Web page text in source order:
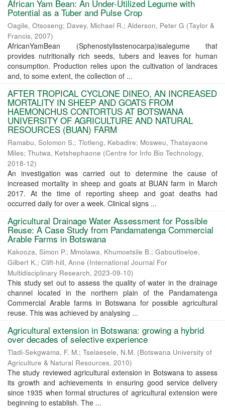
African Yam Bean: An Under-Utilized Legume with
Potential as a Tuber and Pulse Crop
Oagile, Otsoseng; Davey, Michael R.; Alderson, Peter G (Taylor &
Francis, 2007)
AfricanYamBean (Sphenostylisstenocarpa)isalegume that
provides nutritionally rich seeds, tubers and leaves for human
consumption. Production relies upon the cultivation of landraces
and, to some extent, the collection of ...
AFTER TROPICAL CYCLONE DINEO, AN INCREASED
MORTALITY IN SHEEP AND GOATS FROM
HAEMONCHUS CONTORTUS AT BOTSWANA
UNIVERSITY OF AGRICULTURE AND NATURAL
RESOURCES (BUAN) FARM
Ramabu, Solomon S.; Tlotleng, Kebadire; Mosweu, Thatayaone
Miles; Thutwa, Ketshephaone (Centre for Info Bio Technology,
2018-12)
An investigation was carried out to determine the cause of
increased mortality in sheep and goats at BUAN farm in March
2017. At the time of reporting sheep and goat deaths had
occurred daily for over a week. Clinical signs ...
Agricultural Drainage Water Assessment for Possible
Reuse: A Case Study from Pandamatenga Commercial
Arable Farms in Botswana
Kakooza, Simon P.; Mmolawa, Khumoetsile B.; Gaboutloeloe,
Gilbert K.; Clift-hill, Anne (International Journal For
Multidisciplinary Research, 2023-09-10)
This study set out to assess the quality of water in the drainage
channel located in the northern plain of the Pandamatenga
Commercial Arable farms in Botswana for possible agricultural
reuse. This was achieved by analysing ...
Agricultural extension in Botswana: growing a hybrid
over decades of selective experience
Tladi-Sekgwama, F. M.; Tselaesele, N.M. (Botswana University of
Agriculture & Natural Resources, 2010)
The study reviewed agricultural extension in Botswana to assess
its growth and achievements in ensuring good service delivery
since 1935 when formal structures of agricultural extension were
beginning to establish. The ...